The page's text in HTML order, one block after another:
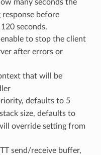
many seconds the
before
seconds.
enable to stop the client
after errors or
that will be
defaults to 5
size, defaults to
override setting from
send/receive buffer,